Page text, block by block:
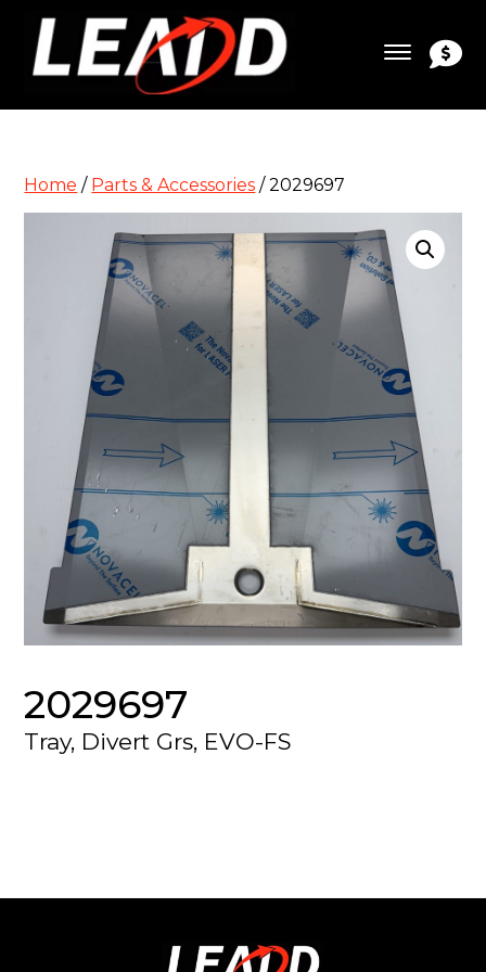
Home / Parts & Accessories / 2029697
2029697
Tray, Divert Grs, EVO-FS